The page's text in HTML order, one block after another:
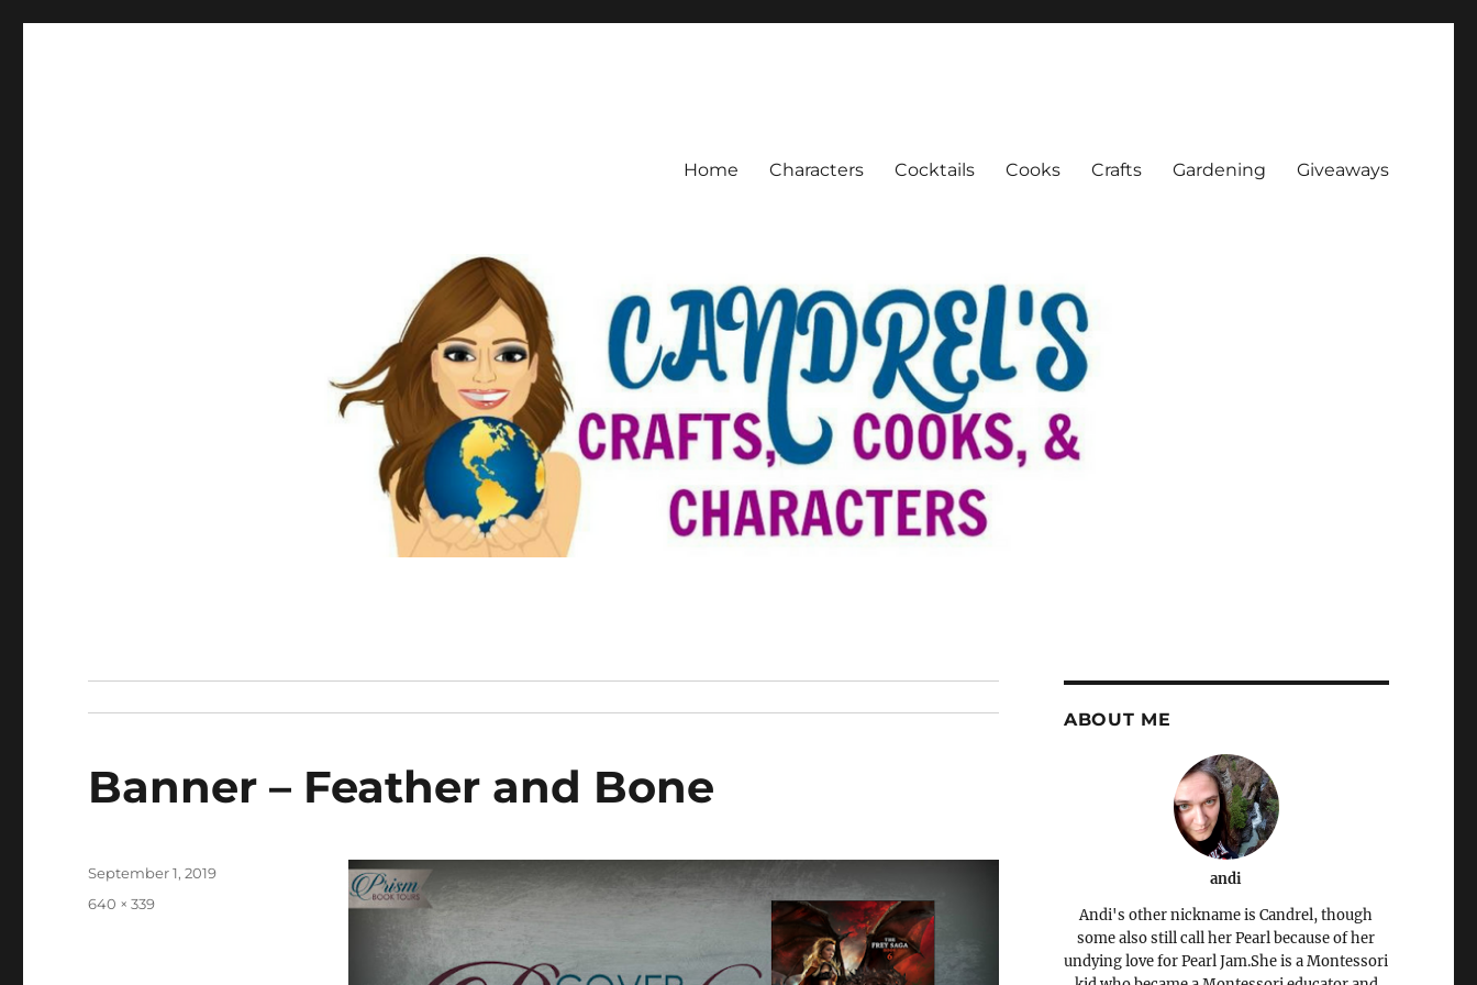
Home Characters Cocktails Cooks Crafts Gardening Giveaways
Banner – Feather and Bone
Posted
September 1, 2019
Full
640 × 339
ABOUT ME
andi
Andi's other nickname is Candrel, though
some also still call her Pearl because of her
undying love for Pearl Jam.She is a Montessori